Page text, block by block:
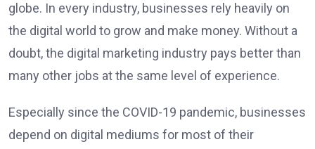
globe. In every industry, businesses rely heavily on
the digital world to grow and make money. Without a
doubt, the digital marketing industry pays better than
many other jobs at the same level of experience.
Especially since the COVID-19 pandemic, businesses
depend on digital mediums for most of their